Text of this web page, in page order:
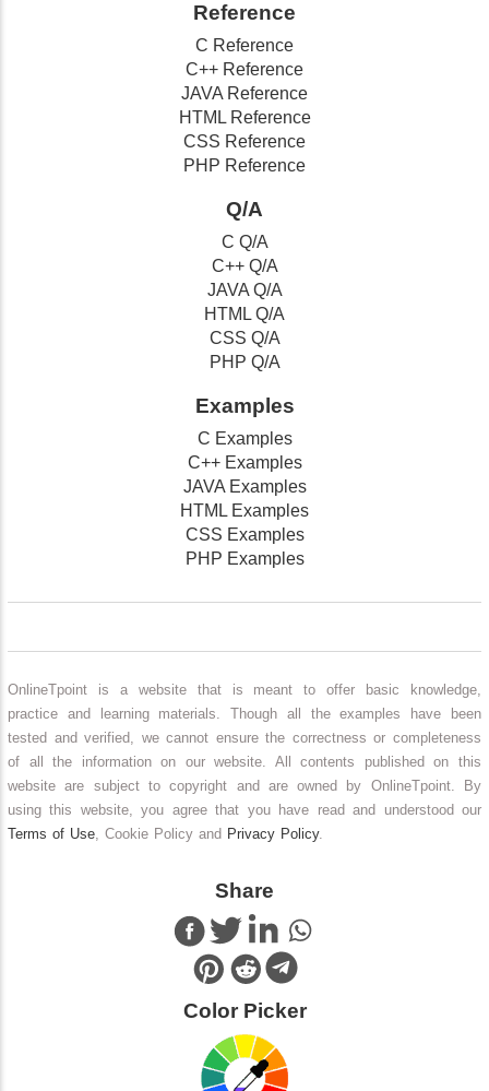
Reference
C Reference
C++ Reference
JAVA Reference
HTML Reference
CSS Reference
PHP Reference
Q/A
C Q/A
C++ Q/A
JAVA Q/A
HTML Q/A
CSS Q/A
PHP Q/A
Examples
C Examples
C++ Examples
JAVA Examples
HTML Examples
CSS Examples
PHP Examples
OnlineTpoint is a website that is meant to offer basic knowledge,
practice and learning materials. Though all the examples have been
tested and verified, we cannot ensure the correctness or completeness
of all the information on our website. All contents published on this
website are subject to copyright and are owned by OnlineTpoint. By
using this website, you agree that you have read and understood our
Terms of Use, Cookie Policy and Privacy Policy.
Share
Color Picker